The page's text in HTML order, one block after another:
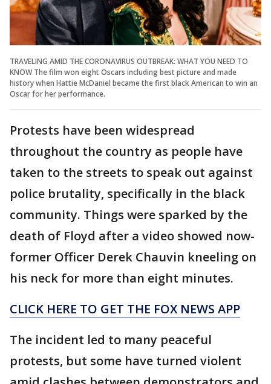
TRAVELING AMID THE CORONAVIRUS OUTBREAK: WHAT YOU NEED TO
KNOW The film won eight Oscars including best picture and made
history when Hattie McDaniel became the first black American to win an
Oscar for her performance.
Protests have been widespread
throughout the country as people have
taken to the streets to speak out against
police brutality, specifically in the black
community. Things were sparked by the
death of Floyd after a video showed now-
former Officer Derek Chauvin kneeling on
his neck for more than eight minutes.
CLICK HERE TO GET THE FOX NEWS APP
The incident led to many peaceful
protests, but some have turned violent